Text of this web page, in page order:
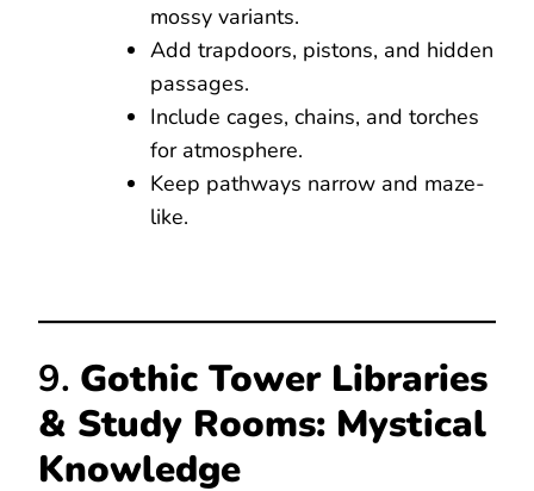
mossy variants.
Add trapdoors, pistons, and hidden
passages.
Include cages, chains, and torches
for atmosphere.
Keep pathways narrow and maze-
like.
9. Gothic Tower Libraries
& Study Rooms: Mystical
Knowledge